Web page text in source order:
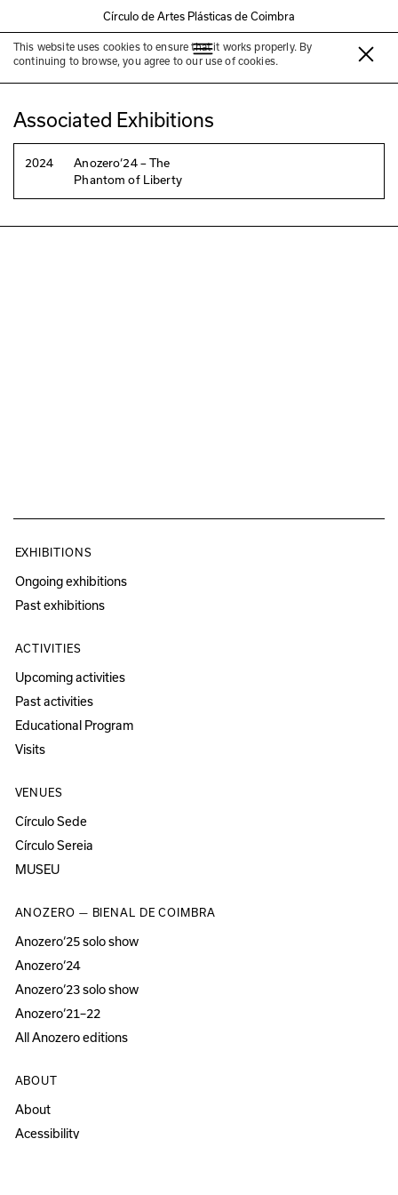
Círculo de Artes Plásticas de Coimbra
This website uses cookies to ensure that it works properly. By
continuing to browse, you agree to our use of cookies.
Luís Cília
Associated Exhibitions
2024
Anozero‘24 – The
Phantom of Liberty
EXHIBITIONS
Ongoing exhibitions
Past exhibitions
ACTIVITIES
Upcoming activities
Past activities
Educational Program
Visits
VENUES
Círculo Sede
Círculo Sereia
MUSEU
ANOZERO — BIENAL DE COIMBRA
Anozero‘25 solo show
Anozero‘24
Anozero‘23 solo show
Anozero‘21–22
All Anozero editions
ABOUT
About
Acessibility